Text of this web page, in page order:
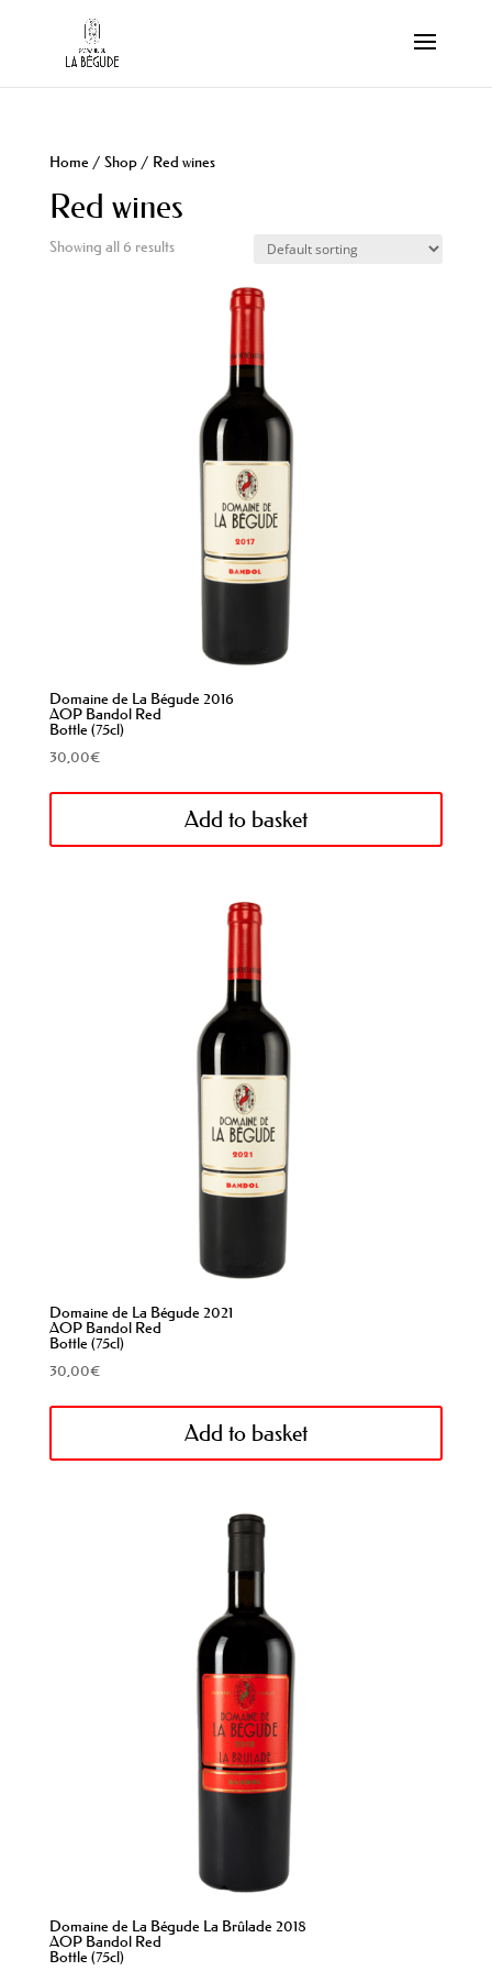
Home / Shop/ Red wines
Red wines
Showing all 6 results
Domaine de La Bégude 2016
AOP Bandol Red
Bottle (75cl)
30,00€
Add to basket
Domaine de La Bégude 2021
AOP Bandol Red
Bottle (75cl)
30,00€
Add to basket
Domaine de La Bégude La Brûlade 2018
AOP Bandol Red
Bottle (75cl)